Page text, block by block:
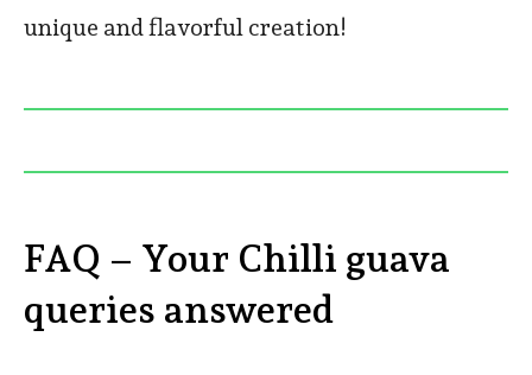
unique and flavorful creation!
FAQ – Your Chilli guava
queries answered